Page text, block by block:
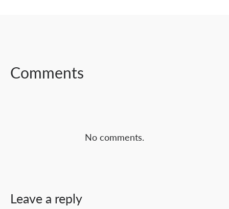
Comments
No comments.
Leave a reply